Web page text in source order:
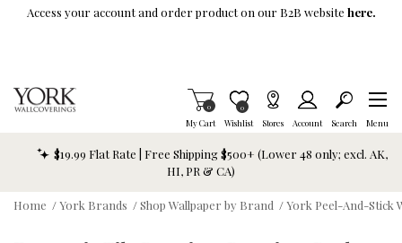
Skip To Main Content
Access your account and order product on our B2B website here.
My Cart
Items in Cart
0
Wishlist
Item is Wish List
0
Stores Account Search Menu
$19.99 Flat Rate | Free Shipping $500+ (Lower 48 only; excl. AK,
HI, PR & CA)
Home /York Brands /Shop Wallpaper by Brand /York Peel-And-Stick